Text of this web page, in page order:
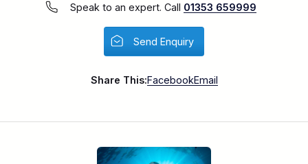
Speak to an expert. Call 01353 659999
Send Enquiry
Share This:FacebookEmail